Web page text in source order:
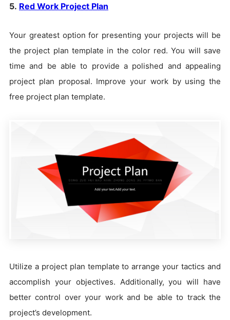
5. Red Work Project Plan
Your greatest option for presenting your projects will be
the project plan template in the color red. You will save
time and be able to provide a polished and appealing
project plan proposal. Improve your work by using the
free project plan template.
Utilize a project plan template to arrange your tactics and
accomplish your objectives. Additionally, you will have
better control over your work and be able to track the
project’s development.